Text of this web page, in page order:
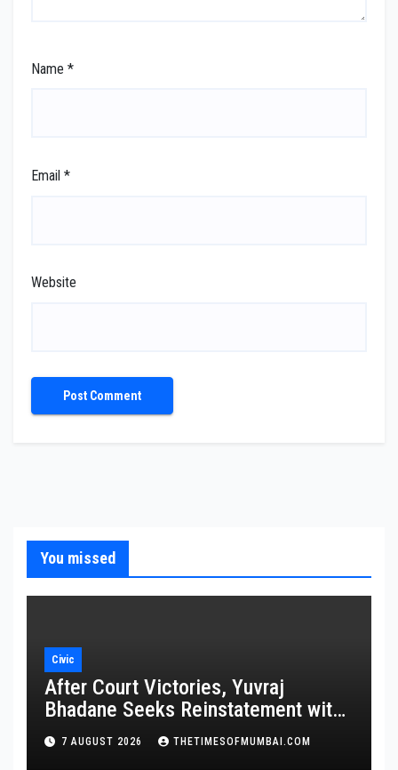
Name *
Email *
Website
You missed
Civic
After Court Victories, Yuvraj
Bhadane Seeks Reinstatement with
Promotion and Full Service Benefits
7 AUGUST 2026 THETIMESOFMUMBAI.COM